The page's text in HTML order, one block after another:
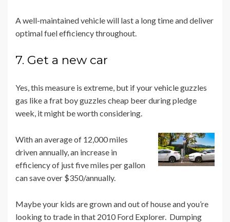
A well-maintained vehicle will last a long time and deliver
optimal fuel efficiency throughout.
7. Get a new car
Yes, this measure is extreme, but if your vehicle guzzles
gas like a frat boy guzzles cheap beer during pledge
week, it might be worth considering.
With an average of 12,000 miles
driven annually, an increase in
efficiency of just five miles per gallon
can save over $350/annually.
Maybe your kids are grown and out of house and you’re
looking to trade in that 2010 Ford Explorer. Dumping